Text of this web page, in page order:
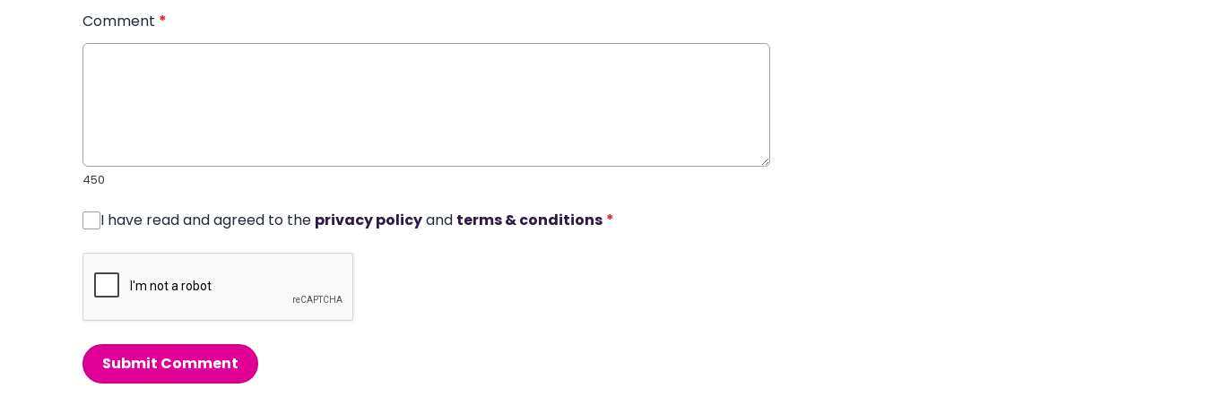
Comment *
450
I have read and agreed to the privacy policyand terms & conditions *
Submit Comment